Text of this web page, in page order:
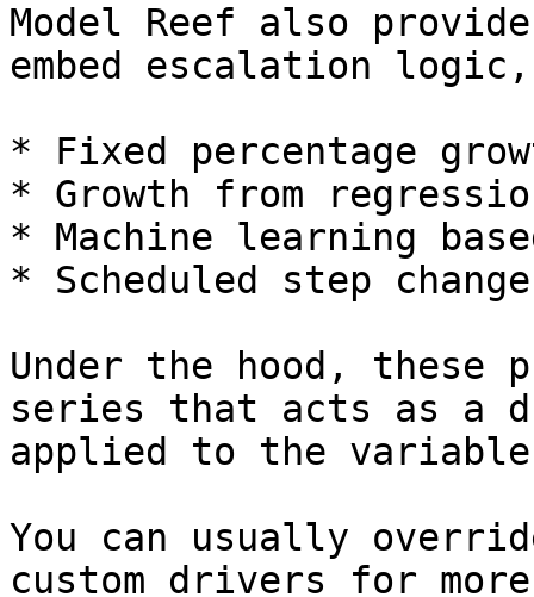
Model Reef also
embed escalation
* Fixed percentage
* Growth from
* Machine learning
* Scheduled step
Under the hood, these
series that acts as a
applied to the
You can usually
custom drivers for